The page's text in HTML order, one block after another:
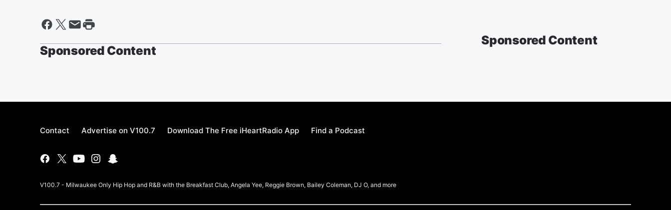
Sponsored Content
Sponsored Content
Contact Advertise on V100.7 Download The Free iHeartRadio App Find a Podcast
V100.7 - Milwaukee Only Hip Hop and R&B with the Breakfast Club, Angela Yee, Reggie Brown, Bailey Coleman, DJ O, and more